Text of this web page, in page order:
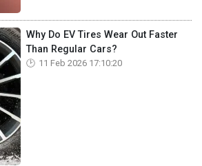
Why Do EV Tires Wear Out Faster
Than Regular Cars?
11 Feb 2026 17:10:20